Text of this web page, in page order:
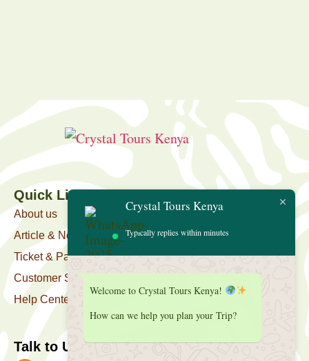
Quick Link
About us
Article & News
Ticket & Package
Customer Support
Help Center
Talk to Us
Crystal Tours Kenya
Typically replies within minutes
Welcome to Crystal Tours Kenya!
How can we help you plan your Trip?